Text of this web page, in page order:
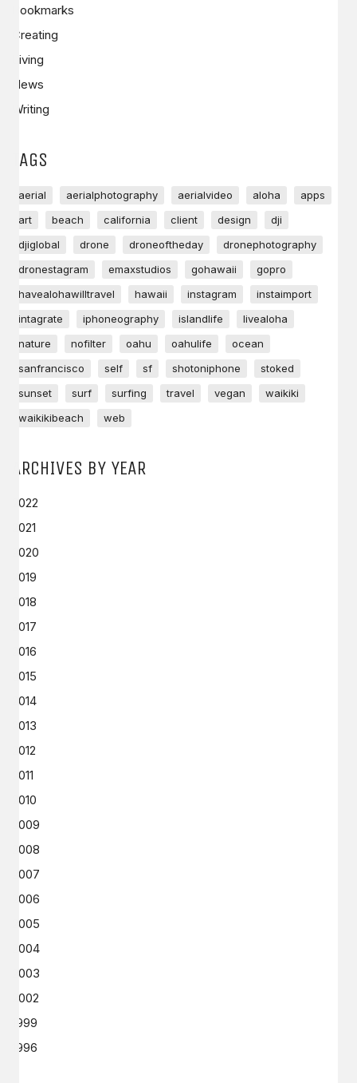
Bookmarks
Creating
Living
News
Writing
TAGS
aerial aerialphotography aerialvideo aloha
apps
art
beach california client design
dji
djiglobal
drone droneoftheday
dronephotography
dronestagram
emaxstudios gohawaii
gopro
havealohawilltravel
hawaii instagram
instaimport
intagrate
iphoneography islandlife
livealoha
nature
nofilter oahu oahulife
ocean
sanfrancisco
self sf shotoniphone
stoked
sunset
surf surfing travel vegan
waikiki
waikikibeach
web
ARCHIVES BY YEAR
2022
2021
2020
2019
2018
2017
2016
2015
2014
2013
2012
2011
2010
2009
2008
2007
2006
2005
2004
2003
2002
1999
1996